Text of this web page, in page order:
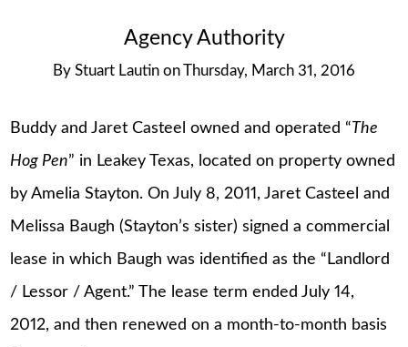
Agency Authority
By Stuart Lautin on Thursday, March 31, 2016
Buddy and Jaret Casteel owned and operated “The
Hog Pen” in Leakey Texas, located on property owned
by Amelia Stayton. On July 8, 2011, Jaret Casteel and
Melissa Baugh (Stayton’s sister) signed a commercial
lease in which Baugh was identified as the “Landlord
/ Lessor / Agent.” The lease term ended July 14,
2012, and then renewed on a month-to-month basis